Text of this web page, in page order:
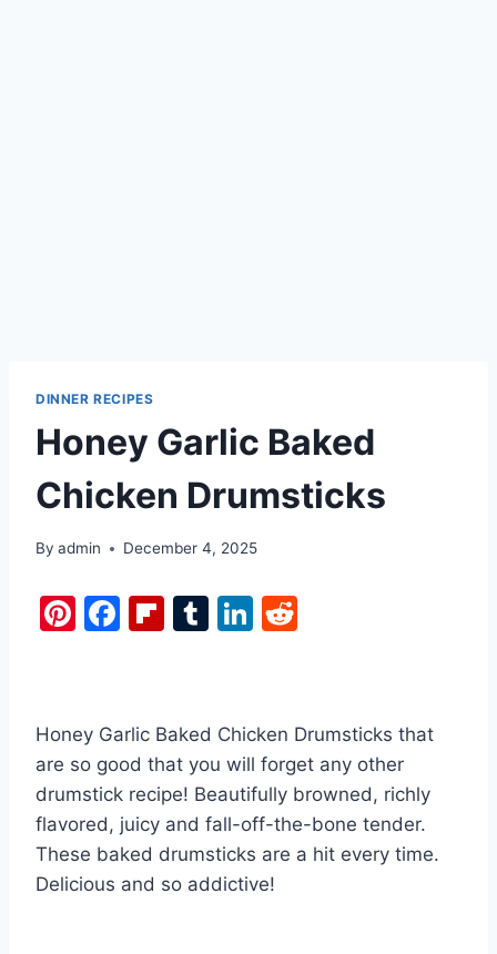
DINNER RECIPES
Honey Garlic Baked
Chicken Drumsticks
By admin December 4, 2025
Pi
e
st
F
e
b
o
o
k
Fl
o
ar
d
T
bl
r
Li
e
dI
n
di
t
Honey Garlic Baked Chicken Drumsticks that
are so good that you will forget any other
drumstick recipe! Beautifully browned, richly
flavored, juicy and fall-off-the-bone tender.
These baked drumsticks are a hit every time.
Delicious and so addictive!